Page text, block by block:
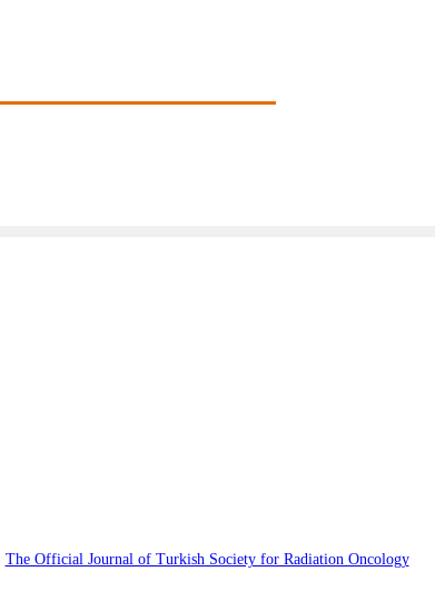
The Official Journal of Turkish Society for Radiation Oncology